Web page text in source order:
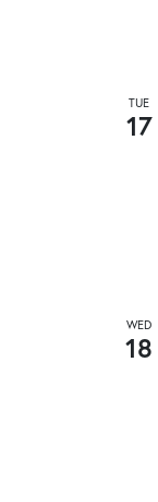
TUE
17
WED
18